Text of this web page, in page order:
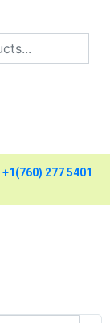
+1(760) 277 5401